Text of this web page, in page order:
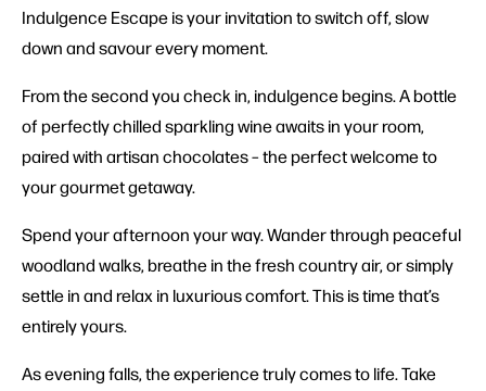
Indulgence Escape is your invitation to switch off, slow
down and savour every moment.
From the second you check in, indulgence begins. A bottle
of perfectly chilled sparkling wine awaits in your room,
paired with artisan chocolates – the perfect welcome to
your gourmet getaway.
Spend your afternoon your way. Wander through peaceful
woodland walks, breathe in the fresh country air, or simply
settle in and relax in luxurious comfort. This is time that’s
entirely yours.
As evening falls, the experience truly comes to life. Take